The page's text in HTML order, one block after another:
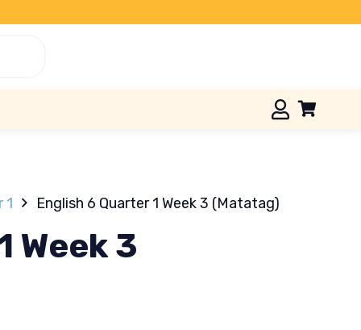
1 English 6 Quarter 1 Week 3 (Matatag)
Week 3